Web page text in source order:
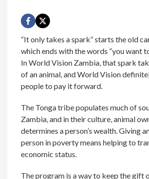
“It only takes a spark” starts the old
which ends with the words “you want
In World Vision Zambia, that spark
of an animal, and World Vision
people to pay it forward.
The Tonga tribe populates much of
Zambia, and in their culture, animal
determines a person’s wealth. Giving
person in poverty means helping to
economic status.
The program is a way to keep the gift